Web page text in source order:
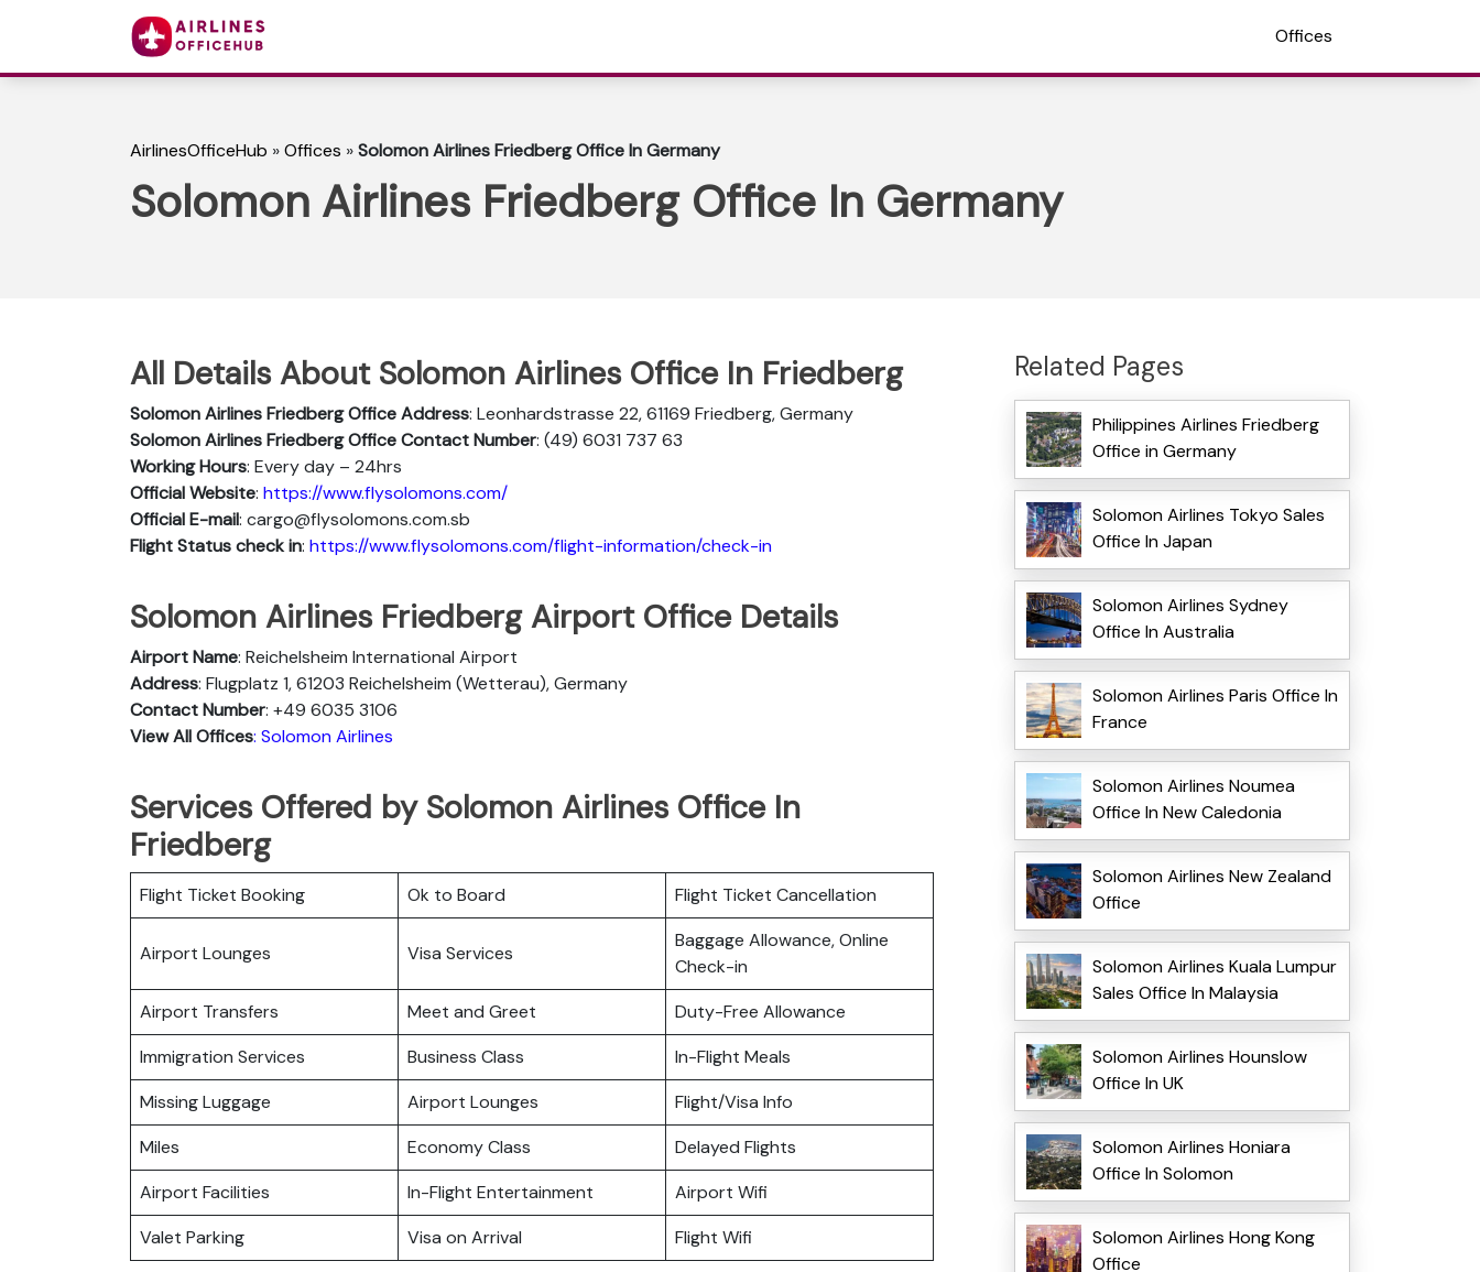
Offices
AirlinesOfficeHub »Offices »Solomon Airlines Friedberg Office In Germany
Solomon Airlines Friedberg Office In Germany
All Details About Solomon Airlines Office In Friedberg
Solomon Airlines Friedberg Office Address: Leonhardstrasse 22, 61169 Friedberg, Germany
Solomon Airlines Friedberg Office Contact Number: (49) 6031 737 63
Working Hours: Every day – 24hrs
Official Website: https://www.flysolomons.com/
Official E-mail: cargo@flysolomons.com.sb
Flight Statuscheck in: https://www.flysolomons.com/flight-information/check-in
Solomon Airlines Friedberg Airport Office Details
Airport Name: Reichelsheim International Airport
Address: Flugplatz 1, 61203 Reichelsheim (Wetterau), Germany
Contact Number: +49 6035 3106
View All Offices: Solomon Airlines
Services Offered by Solomon Airlines Office In
Friedberg
Flight Ticket Booking Ok to Board Flight Ticket Cancellation
Airport Lounges Visa Services
Baggage Allowance, Online
Check-in
Airport Transfers
Meet and Greet
Duty-Free Allowance
Immigration Services
Business Class
In-Flight Meals
Missing Luggage
Airport Lounges
Flight/Visa Info
Miles
Economy Class
Delayed Flights
Airport Facilities
In-Flight Entertainment
Airport Wifi
Valet Parking
Visa on Arrival Flight Wifi
Related Pages
Philippines Airlines Friedberg
Office in Germany
Solomon Airlines Tokyo Sales
Office In Japan
Solomon Airlines Sydney
Office In Australia
Solomon Airlines Paris Office In
France
Solomon Airlines Noumea
Office In New Caledonia
Solomon Airlines New Zealand
Office
Solomon Airlines Kuala Lumpur
Sales Office In Malaysia
Solomon Airlines Hounslow
Office In UK
Solomon Airlines Honiara
Office In Solomon
Solomon Airlines Hong Kong
Office